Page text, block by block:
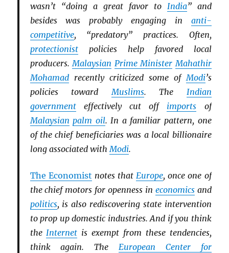
wasn’t “doing a great favor to India” and
besides was probably engaging in anti-
competitive, “predatory” practices. Often,
protectionistpolicies help favored local
producers. Malaysian Prime Minister Mahathir
Mohamadrecently criticized some of Modi’s
policies toward Muslims. The Indian
governmenteffectively cut off imports of
Malaysian palm oil. In a familiar pattern, one
of the chief beneficiaries was a local billionaire
long associated with Modi.
The Economist notes that Europe, once one of
the chief motors for openness in economicsand
politics, is also rediscovering state intervention
to prop up domestic industries. And if you think
the Internet is exempt from these tendencies,
think again. The European Center for